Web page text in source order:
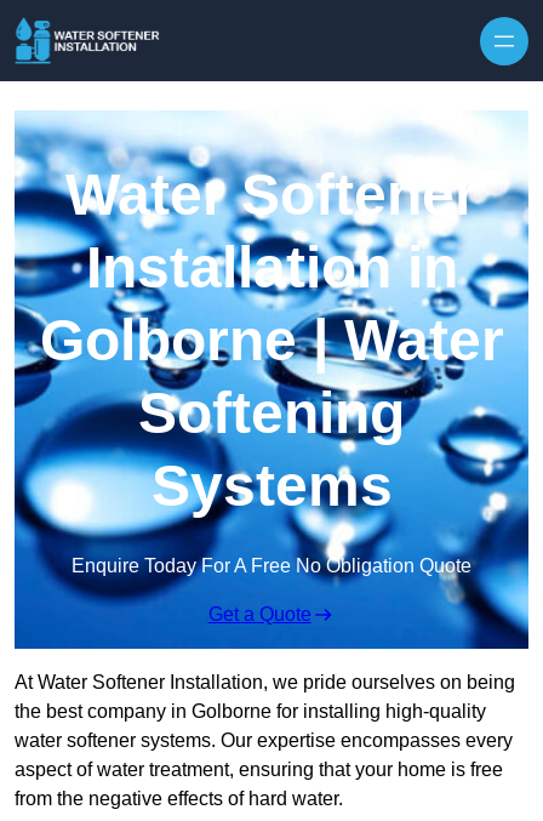
Water Softener
Installation in
Golborne | Water
Softening
Systems
Enquire Today For A Free No Obligation Quote
Get a Quote
At Water Softener Installation, we pride ourselves on being
the best company in Golborne for installing high-quality
water softener systems. Our expertise encompasses every
aspect of water treatment, ensuring that your home is free
from the negative effects of hard water.